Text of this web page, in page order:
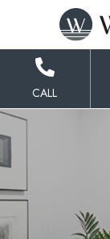
to
Content
CALL